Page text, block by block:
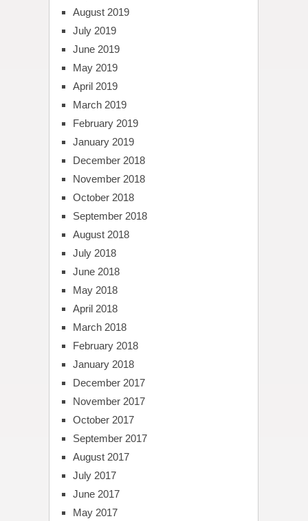
August 2019
July 2019
June 2019
May 2019
April 2019
March 2019
February 2019
January 2019
December 2018
November 2018
October 2018
September 2018
August 2018
July 2018
June 2018
May 2018
April 2018
March 2018
February 2018
January 2018
December 2017
November 2017
October 2017
September 2017
August 2017
July 2017
June 2017
May 2017